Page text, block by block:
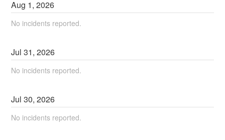
Aug 1,2026
No incidents reported.
Jul31,2026
No incidents reported.
Jul30,2026
No incidents reported.